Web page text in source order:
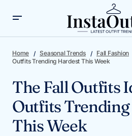
Week
Home Seasonal Trends Fall Fashion
Outfits Trending Hardest This Week
The Fall Outfits
Outfits
This Week